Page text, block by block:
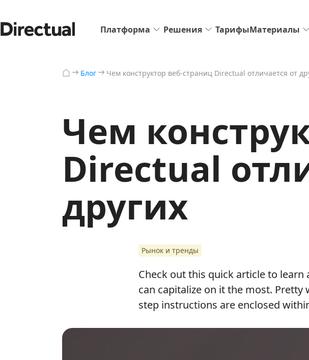
Платформа Решения ТарифыМатериалы
Блог Чем конструктор веб-страниц Directual отличается от
Чем
Directual
других
Рынок и тренды
Check out this quick article to learn
can capitalize on it the most. Pretty
step instructions are enclosed